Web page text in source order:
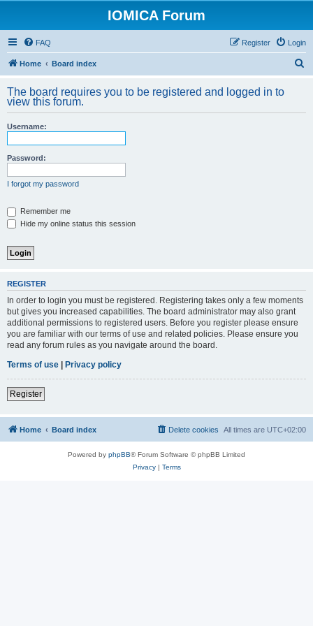
IOMICA Forum
FAQ Login
Register
Home Board index
r
The board requires you to be registered and logged in to
view this forum.
Username:
Password:
I forgot my password
Remember me
Hide my online status this session
REGISTER
In order to login you must be registered. Registering takes only a few moments
but gives you increased capabilities. The board administrator may also grant
additional permissions to registered users. Before you register please ensure
you are familiar with our terms of use and related policies. Please ensure you
read any forum rules as you navigate around the board.
Terms of use | Privacy policy
Register
Home Board index All times are UTC+02:00
Delete cookies
Powered by phpBB® Forum Software © phpBB Limited
Privacy| Terms